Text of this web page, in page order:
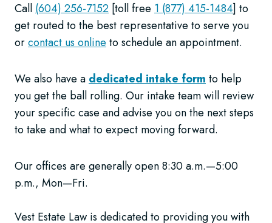
Call (604) 256-7152 [toll free 1 (877) 415-1484] to
get routed to the best representative to serve you
orcontact us online to schedule an appointment.
We also have a dedicated intake form to help
you get the ball rolling. Our intake team will review
your specific case and advise you on the next steps
to take and what to expect moving forward.
Our offices are generally open 8:30 a.m.—5:00
p.m., Mon—Fri.
Vest Estate Law is dedicated to providing you with